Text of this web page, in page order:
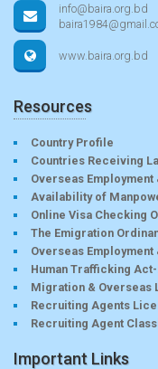
info@baira.org.bd
www.baira.org.bd
Resources
Country Profile
Countries Receiving
Overseas Employment
Availability of
Online Visa Checking
The Emigration
Overseas
Human Trafficking Act-
Migration & Overseas
Recruiting Agents
Recruiting Agent
Important Links